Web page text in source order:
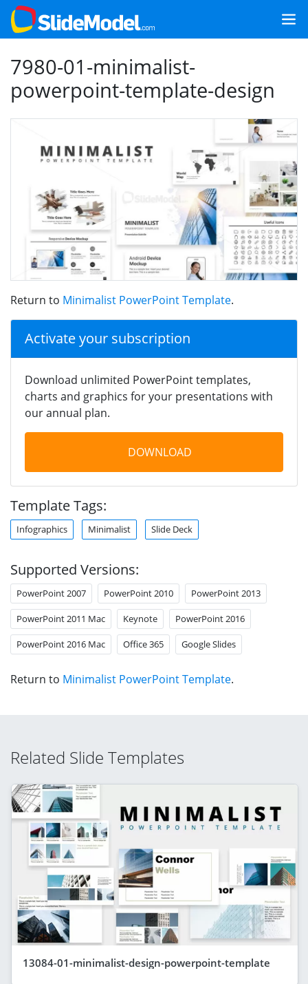
7980-01-minimalist-
powerpoint-template-design
Return to Minimalist PowerPoint Template.
Activate your subscription
Download unlimited PowerPoint templates,
charts and graphics for your presentations with
our annual plan.
DOWNLOAD
Template Tags:
Infographics Minimalist Slide Deck
Supported Versions:
PowerPoint 2007 PowerPoint 2010 PowerPoint 2013
PowerPoint 2011 Mac Keynote PowerPoint 2016
PowerPoint 2016 Mac Office 365 Google Slides
Return to Minimalist PowerPoint Template.
Related Slide Templates
13084-01-minimalist-design-powerpoint-template